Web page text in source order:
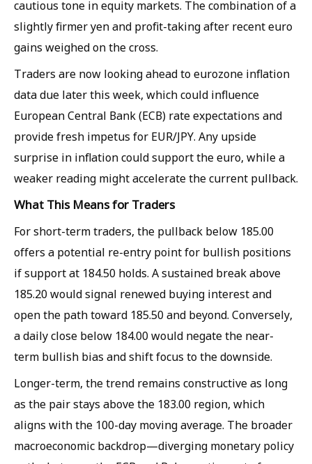
cautious tone in equity markets. The combination of a
slightly firmer yen and profit-taking after recent euro
gains weighed on the cross.
Traders are now looking ahead to eurozone inflation
data due later this week, which could influence
European Central Bank (ECB) rate expectations and
provide fresh impetus for EUR/JPY. Any upside
surprise in inflation could support the euro, while a
weaker reading might accelerate the current pullback.
What This Means for Traders
For short-term traders, the pullback below 185.00
offers a potential re-entry point for bullish positions
if support at 184.50 holds. A sustained break above
185.20 would signal renewed buying interest and
open the path toward 185.50 and beyond. Conversely,
a daily close below 184.00 would negate the near-
term bullish bias and shift focus to the downside.
Longer-term, the trend remains constructive as long
as the pair stays above the 183.00 region, which
aligns with the 100-day moving average. The broader
macroeconomic backdrop—diverging monetary policy